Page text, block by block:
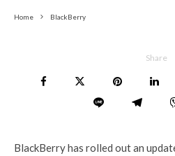
Home BlackBerry
Share
BlackBerry has rolled out an